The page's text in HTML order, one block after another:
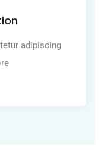
adipiscing